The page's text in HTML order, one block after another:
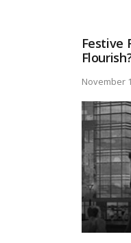
Festive
November